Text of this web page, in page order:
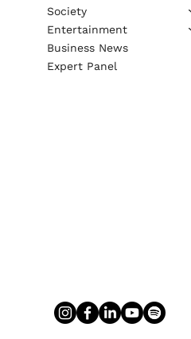
Society
Entertainment
Business News
Expert Panel